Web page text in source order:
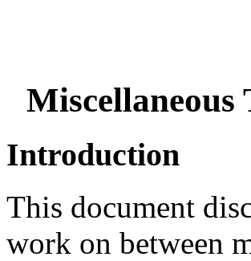
Miscellaneous
Introduction
This document
work on between